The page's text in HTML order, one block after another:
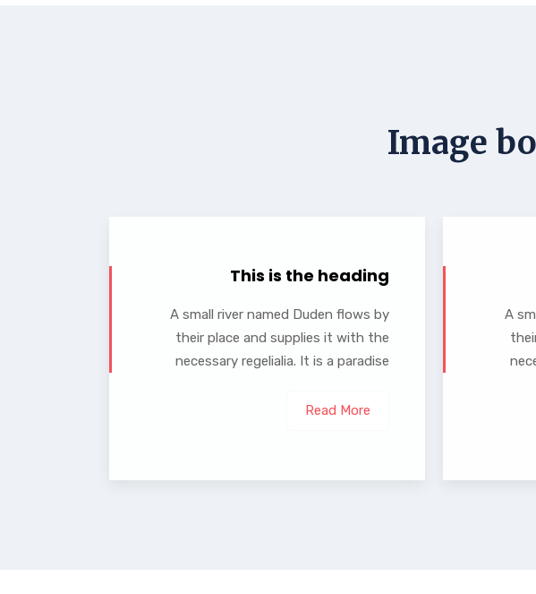
Image
This is the heading
A small river named Duden flows by
their place and supplies it with the
necessary regelialia. It is a paradise
Read More
A